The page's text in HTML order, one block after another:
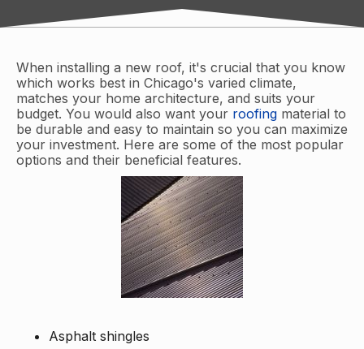
When installing a new roof, it's crucial that you know
which works best in Chicago's varied climate,
matches your home architecture, and suits your
budget. You would also want your roofing material to
be durable and easy to maintain so you can maximize
your investment. Here are some of the most popular
options and their beneficial features.
Asphalt shingles